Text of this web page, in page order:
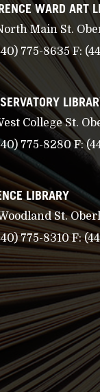
WARD ART
Main St.
775-8635F:
College St.
775-8280F:
LIBRARY
St.
775-8310F: